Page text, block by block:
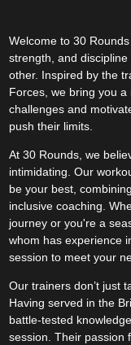
Welcome to 30
strength, and
other. Inspired by the
Forces, we bring you
challenges and
push their limits.
At 30 Rounds, we
intimidating. Our
be your best,
inclusive coaching.
journey or you're a
whom has experience
session to meet your
Our trainers don’t just
Having served in the
battle-tested
session. Their passion